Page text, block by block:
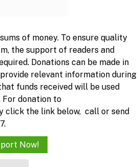
rich foods.
for daily activities.
and elderly people.
its protein and nutrient
of money. To ensure quality
the support of readers and
Donations can be made in
relevant information during
funds received will be used
donation to
click the link below, call or send
Now!